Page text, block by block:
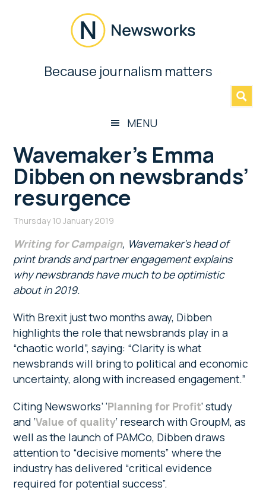
Newsworks
BecauseBecause journalism matters
MENU
Wavemaker’s Emma
Dibben on newsbrands’
resurgence
Thursday 10 January 2019
Writing for Campaign, Wavemaker’s head of
print brands and partner engagement explains
why newsbrands have much to be optimistic
about in 2019.
With Brexit just two months away, Dibben
highlights the role that newsbrands play in a
“chaotic world”, saying: “Clarity is what
newsbrands will bring to political and economic
uncertainty, along with increased engagement.”
Citing Newsworks’ ‘Planning for Profit‘ study
and ‘Value of quality‘ research with GroupM, as
well as the launch of PAMCo, Dibben draws
attention to “decisive moments” where the
industry has delivered “critical evidence
required for potential success”.